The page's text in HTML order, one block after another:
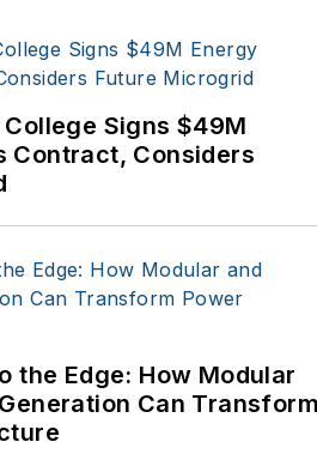
World, Windpower
publications. I’m also a
former stringer for the
energy publications. I
began my career
covering energy and
Cape Cod Times, where
Elisa Wood also was a
reporter. I’ve received
Signs $49M
Contract, Considers
the Edge: How Modular
Can